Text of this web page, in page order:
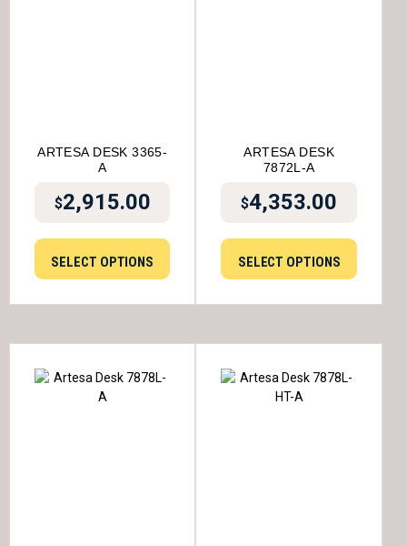
ARTESA DESK 3365-
A
$2,915.00
SELECT OPTIONS
ARTESA DESK
7872L-A
$4,353.00
SELECT OPTIONS